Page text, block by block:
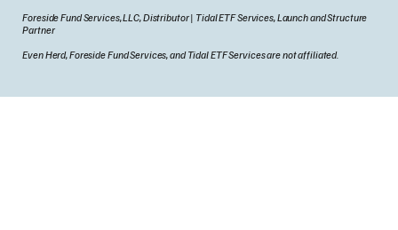
Foreside Fund Services, LLC, Distributor | Tidal ETF Services, Launch and Structure
Partner
Even Herd, Foreside Fund Services, and Tidal ETF Services are not affiliated.